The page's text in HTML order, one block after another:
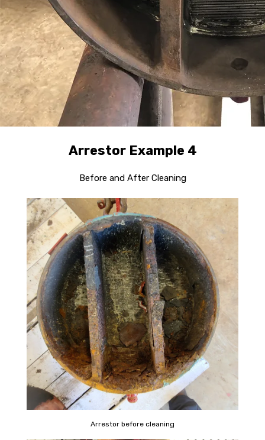
Arrestor Example 4
Before and After Cleaning
Arrestor before cleaning